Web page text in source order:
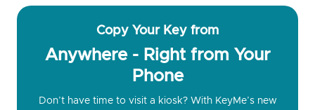
Copy Your Key from
Anywhere - Right from Your
Phone
Don’t have time to visit a kiosk? With KeyMe’s new